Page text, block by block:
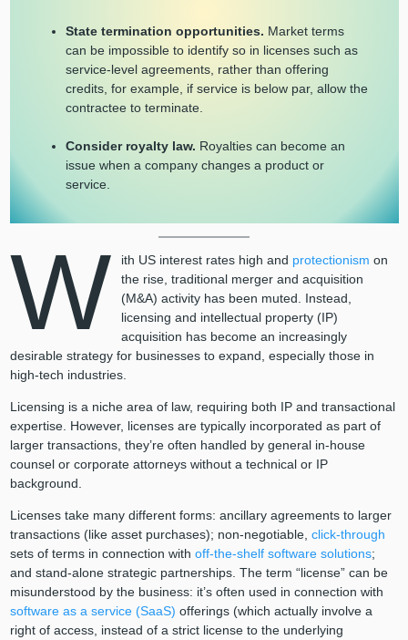
State termination opportunities. Market terms
can be impossible to identify so in licenses such as
service-level agreements, rather than offering
credits, for example, if service is below par, allow the
contractee to terminate.
Consider royalty law. Royalties can become an
issue when a company changes a product or
service.
W ith US interest rates high and protectionism on
the rise, traditional merger and acquisition
(M&A) activity has been muted. Instead,
licensing and intellectual property (IP)
acquisition has become an increasingly
desirable strategy for businesses to expand, especially those in
high-tech industries.
Licensing is a niche area of law, requiring both IP and transactional
expertise. However, licenses are typically incorporated as part of
larger transactions, they’re often handled by general in-house
counsel or corporate attorneys without a technical or IP
background.
Licenses take many different forms: ancillary agreements to larger
transactions (like asset purchases); non-negotiable, click-through
sets of terms in connection with off-the-shelf software solutions;
and stand-alone strategic partnerships. The term “license” can be
misunderstood by the business: it’s often used in connection with
software as a service (SaaS) offerings (which actually involve a
right of access, instead of a strict license to the underlying